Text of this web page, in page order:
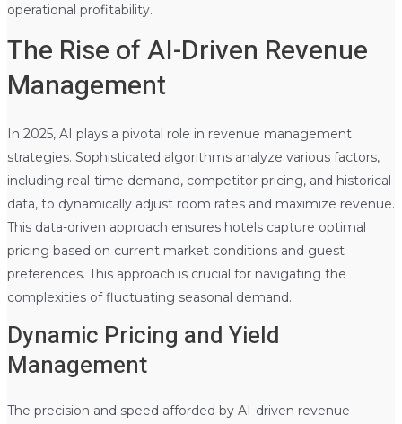
operational profitability.
The Rise of AI-Driven Revenue
Management
In 2025, AI plays a pivotal role in revenue management
strategies. Sophisticated algorithms analyze various factors,
including real-time demand, competitor pricing, and historical
data, to dynamically adjust room rates and maximize revenue.
This data-driven approach ensures hotels capture optimal
pricing based on current market conditions and guest
preferences. This approach is crucial for navigating the
complexities of fluctuating seasonal demand.
Dynamic Pricing and Yield
Management
The precision and speed afforded by AI-driven revenue